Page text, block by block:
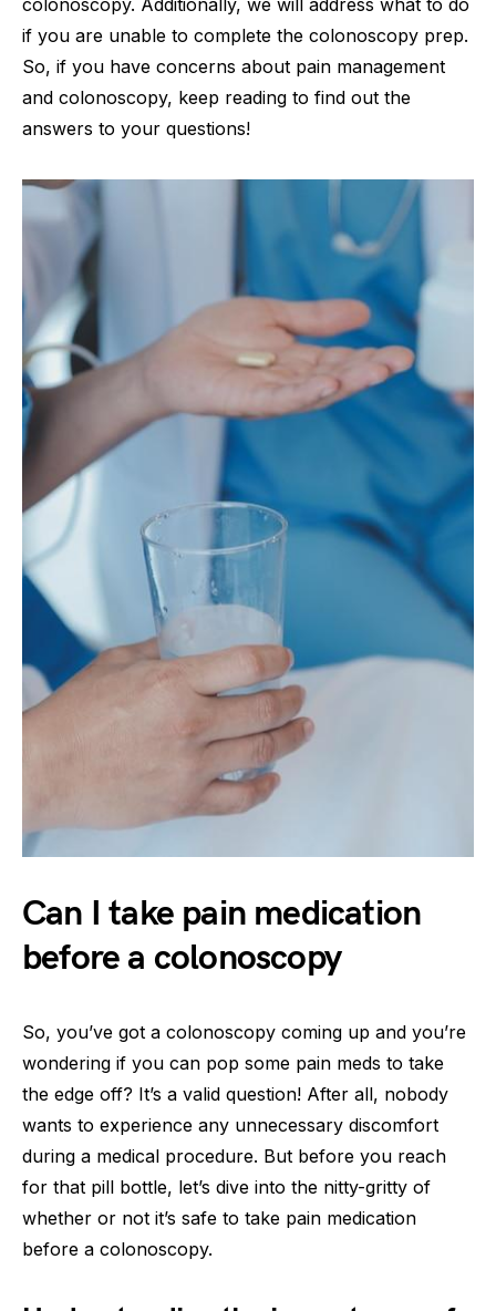
colonoscopy. Additionally, we will address what to do
if you are unable to complete the colonoscopy prep.
So, if you have concerns about pain management
and colonoscopy, keep reading to find out the
answers to your questions!
Can I take pain medication
before a colonoscopy
So, you’ve got a colonoscopy coming up and you’re
wondering if you can pop some pain meds to take
the edge off? It’s a valid question! After all, nobody
wants to experience any unnecessary discomfort
during a medical procedure. But before you reach
for that pill bottle, let’s dive into the nitty-gritty of
whether or not it’s safe to take pain medication
before a colonoscopy.